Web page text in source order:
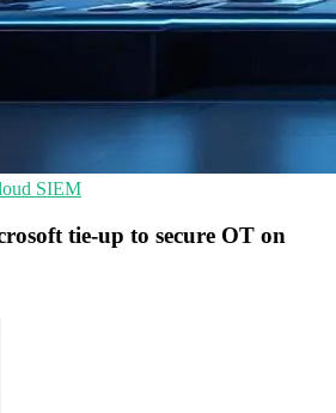
SIEM
tie-up to secure OT on